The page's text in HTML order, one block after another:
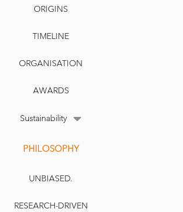
ORIGINS
TIMELINE
ORGANISATION
AWARDS
Sustainability
PHILOSOPHY
UNBIASED.
RESEARCH-DRIVEN